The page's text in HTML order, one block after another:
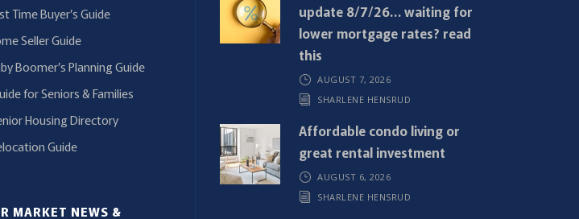
Time Buyer’s Guide
Seller Guide
Boomer’s Planning Guide
for Seniors & Families
Housing Directory
Guide
MARKET NEWS &
update 8/7/26… waiting for
lower mortgage rates? read
this
AUGUST 7, 2026
SHARLENE HENSRUD
Affordable condo living or
great rental investment
AUGUST 6, 2026
SHARLENE HENSRUD